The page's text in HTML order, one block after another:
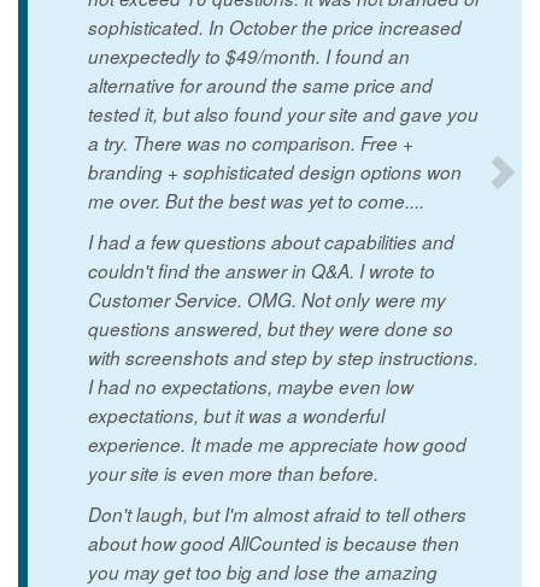
sophisticated. In October the price increased
unexpectedly to $49/month. I found an
alternative for around the same price and
tested it, but also found your site and gave you
a try. There was no comparison. Free +
branding + sophisticated design options won
me over. But the best was yet to come....
I had a few questions about capabilities and
couldn't find the answer in Q&A. I wrote to
Customer Service. OMG. Not only were my
questions answered, but they were done so
with screenshots and step by step instructions.
I had no expectations, maybe even low
expectations, but it was a wonderful
experience. It made me appreciate how good
your site is even more than before.
Don't laugh, but I'm almost afraid to tell others
about how good AllCounted is because then
you may get too big and lose the amazing